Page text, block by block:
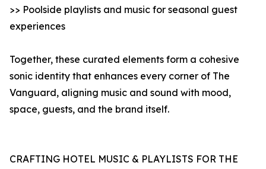
>> Poolside playlists and music for seasonal guest
experiences
Together, these curated elements form a cohesive
sonic identity that enhances every corner of The
Vanguard, aligning music and sound with mood,
space, guests, and the brand itself.
CRAFTING HOTEL MUSIC & PLAYLISTS FOR THE